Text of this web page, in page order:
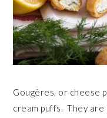
Gougères, or cheese
cream puffs. They are